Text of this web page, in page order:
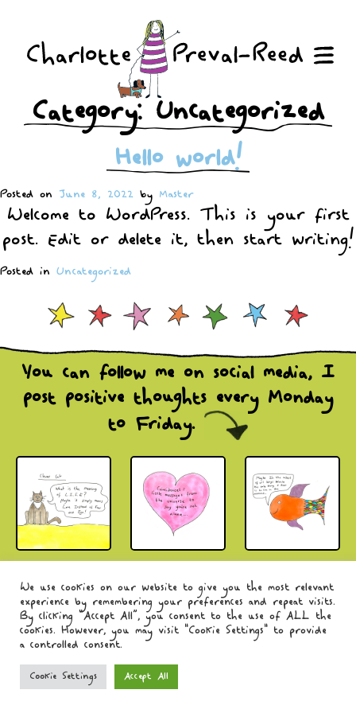
Category: Uncategorized
Hello world!
Posted on June 8, 2022 by Master
Welcome to WordPress. This is your first
post. Edit or delete it, then start writing!
Posted in Uncategorized
You can follow me on social media, I
post positive thoughts every Monday
to Friday.
We use cookies on our website to give you the most relevant
experience by remembering your preferences and repeat visits.
By clicking “Accept All”, you consent to the use of ALL the
cookies. However, you may visit "Cookie Settings" to provide
a controlled consent.
Cookie Settings Accept All